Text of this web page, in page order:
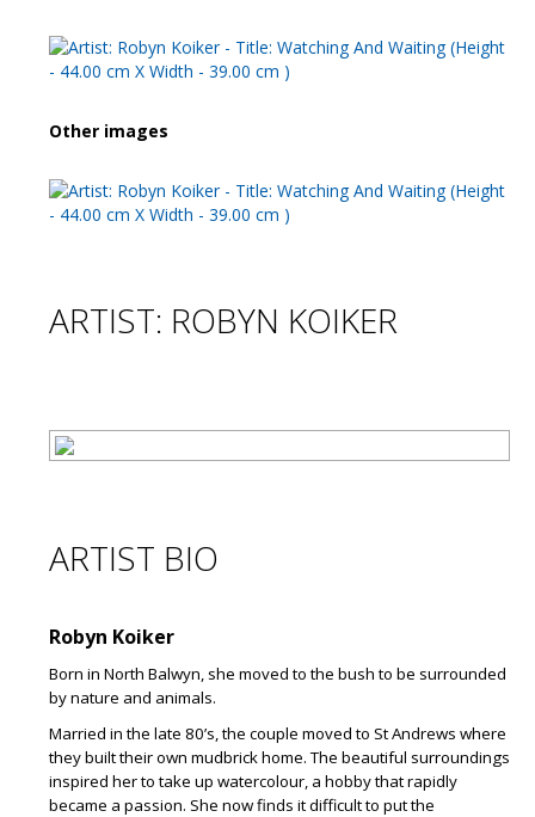
Other images
ARTIST: ROBYN KOIKER
ARTIST BIO
Robyn Koiker
Born in North Balwyn, she moved to the bush to be surrounded
by nature and animals.
Married in the late 80’s, the couple moved to St Andrews where
they built their own mudbrick home. The beautiful surroundings
inspired her to take up watercolour, a hobby that rapidly
became a passion. She now finds it difficult to put the